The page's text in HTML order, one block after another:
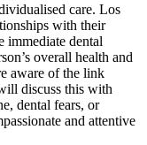
care. Los
with their
immediate dental
overall health and
aware of the link
discuss this with
dental fears, or
and attentive